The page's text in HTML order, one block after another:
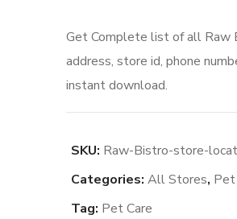
Get Complete list of all Raw
address, store id, phone
instant download.
SKU: Raw-Bistro-store-
Categories: All Stores, Pet
Tag: Pet Care